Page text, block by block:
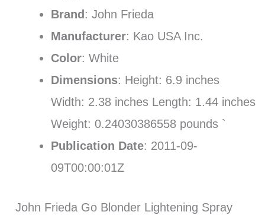
Brand : John Frieda
Manufacturer: Kao USA Inc.
Color: White
Dimensions: Height: 6.9 inches
Width: 2.38 inches Length: 1.44 inches
Weight: 0.24030386558 pounds `
Publication Date: 2011-09-
09T00:00:01Z
John Frieda Go Blonder Lightening Spray